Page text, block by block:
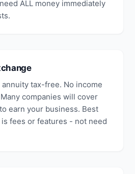
ALL money immediately
tax-free. No income
companies will cover
earn your business. Best
fees or features - not need